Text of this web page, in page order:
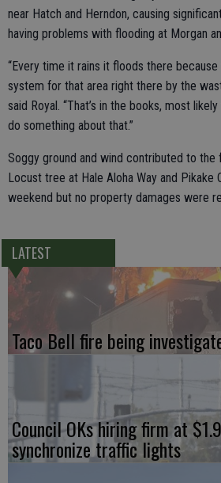
near Hatch and Herndon, causing
having problems with flooding at Morgan
“Every time it rains it floods there because
system for that area right there by the
said Royal. “That’s in the books, most
do something about that.”
Soggy ground and wind contributed to the
Locust tree at Hale Aloha Way and Pikake
weekend but no property damages were
LATEST
Taco Bell fire being
Council OKs hiring firm at
synchronize traffic lights